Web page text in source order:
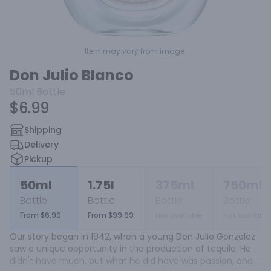
Item may vary from image.
Don Julio Blanco
50ml Bottle
$6.99
Shipping
Delivery
Pickup
50ml
Bottle
From $6.99
1.75l
Bottle
From $99.99
Our story began in 1942, when a young Don Julio Gonzalez
saw a unique opportunity in the production of tequila. He
didn't have much, but what he did have was passion, and